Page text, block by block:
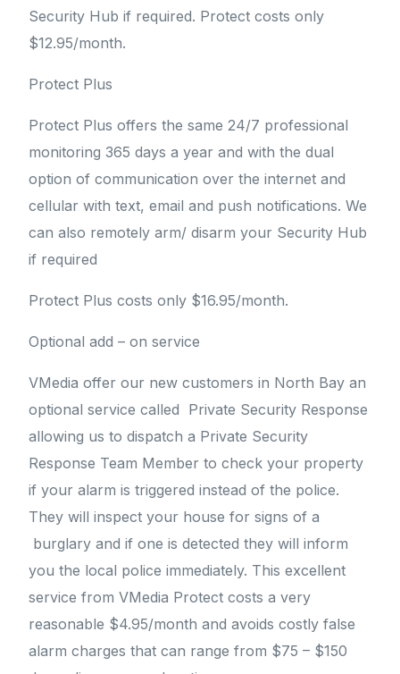
Security Hub if required. Protect costs only
$12.95/month.
Protect Plus
Protect Plus offers the same 24/7 professional
monitoring 365 days a year and with the dual
option of communication over the internet and
cellular with text, email and push notifications. We
can also remotely arm/ disarm your Security Hub
if required
Protect Plus costs only $16.95/month.
Optional add – on service
VMedia offer our new customers in North Bay an
optional service called Private Security Response
allowing us to dispatch a Private Security
Response Team Member to check your property
if your alarm is triggered instead of the police.
They will inspect your house for signs of a
burglary and if one is detected they will inform
you the local police immediately. This excellent
service from VMedia Protect costs a very
reasonable $4.95/month and avoids costly false
alarm charges that can range from $75 – $150